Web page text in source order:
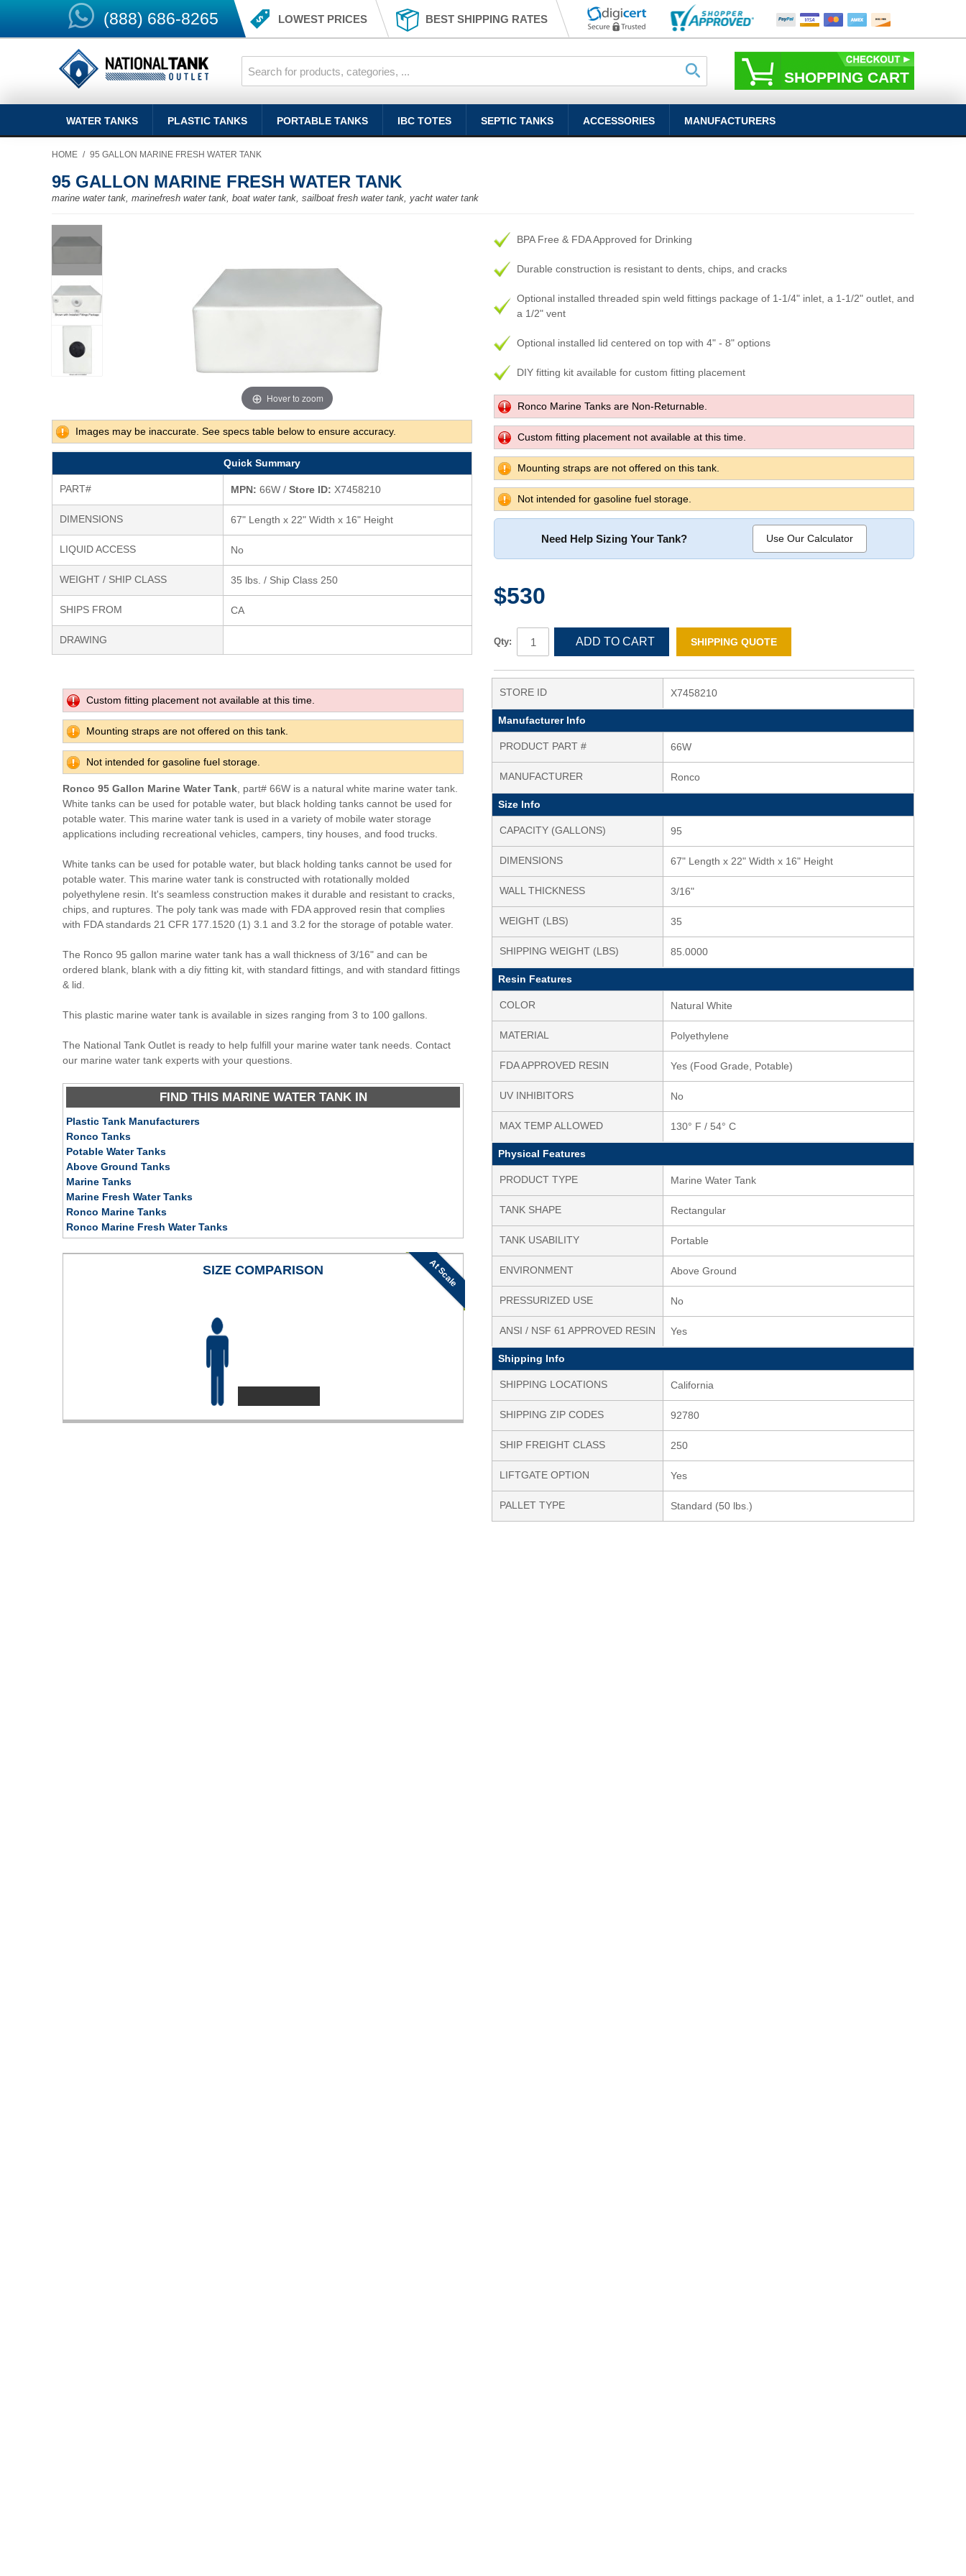
(888) 686-8265 LOWEST PRICES BEST SHIPPING RATES
SHOPPING CART
WATER TANKS PLASTIC TANKS PORTABLE TANKS IBC TOTES SEPTIC TANKS ACCESSORIES MANUFACTURERS
HOME / 95 GALLON MARINE FRESH WATER TANK
95 GALLON MARINE FRESH WATER TANK
marine water tank, marinefresh water tank, boat water tank, sailboat fresh water tank, yacht water tank
Hover to zoom
Images may be inaccurate. See specs table below to ensure accuracy.
Quick Summary
PART# MPN: 66W / Store ID: X7458210
DIMENSIONS 67" Length x 22" Width x 16" Height
LIQUID ACCESS No
WEIGHT / SHIP CLASS 35 lbs. / Ship Class 250
SHIPS FROM CA
DRAWING
BPA Free & FDA Approved for Drinking
Durable construction is resistant to dents, chips, and cracks
Optional installed threaded spin weld fittings package of 1-1/4" inlet, a 1-1/2" outlet, and
a 1/2" vent
Optional installed lid centered on top with 4" - 8" options
DIY fitting kit available for custom fitting placement
Ronco Marine Tanks are Non-Returnable.
Custom fitting placement not available at this time.
Mounting straps are not offered on this tank.
Not intended for gasoline fuel storage.
Need Help Sizing Your Tank? Use Our Calculator
$530
Qty: ADD TO CART SHIPPING QUOTE
Custom fitting placement not available at this time.
Mounting straps are not offered on this tank.
Not intended for gasoline fuel storage.
Ronco 95 Gallon Marine Water Tank , part# 66W is a natural white marine water tank.
White tanks can be used for potable water, but black holding tanks cannot be used for
potable water. This marine water tank is used in a variety of mobile water storage
applications including recreational vehicles, campers, tiny houses, and food trucks.
White tanks can be used for potable water, but black holding tanks cannot be used for
potable water. This marine water tank is constructed with rotationally molded
polyethylene resin. It's seamless construction makes it durable and resistant to cracks,
chips, and ruptures. The poly tank was made with FDA approved resin that complies
with FDA standards 21 CFR 177.1520 (1) 3.1 and 3.2 for the storage of potable water.
The Ronco 95 gallon marine water tank has a wall thickness of 3/16" and can be
ordered blank, blank with a diy fitting kit, with standard fittings, and with standard fittings
& lid.
This plastic marine water tank is available in sizes ranging from 3 to 100 gallons.
The National Tank Outlet is ready to help fulfill your marine water tank needs. Contact
our marine water tank experts with your questions.
FIND THIS MARINE WATER TANK IN
Plastic Tank Manufacturers
Ronco Tanks
Potable Water Tanks
Above Ground Tanks
Marine Tanks
Marine Fresh Water Tanks
Ronco Marine Tanks
Ronco Marine Fresh Water Tanks
SIZE COMPARISON At Scale
STORE ID X7458210
Manufacturer Info
PRODUCT PART # 66W
MANUFACTURER Ronco
Size Info
CAPACITY (GALLONS) 95
DIMENSIONS 67" Length x 22" Width x 16" Height
WALL THICKNESS 3/16"
WEIGHT (LBS) 35
SHIPPING WEIGHT (LBS) 85.0000
Resin Features
COLOR Natural White
MATERIAL Polyethylene
FDA APPROVED RESIN Yes (Food Grade, Potable)
UV INHIBITORS No
MAX TEMP ALLOWED 130° F / 54° C
Physical Features
PRODUCT TYPE Marine Water Tank
TANK SHAPE Rectangular
TANK USABILITY Portable
ENVIRONMENT Above Ground
PRESSURIZED USE No
ANSI / NSF 61 APPROVED RESIN Yes
Shipping Info
SHIPPING LOCATIONS California
SHIPPING ZIP CODES 92780
SHIP FREIGHT CLASS 250
LIFTGATE OPTION Yes
PALLET TYPE Standard (50 lbs.)